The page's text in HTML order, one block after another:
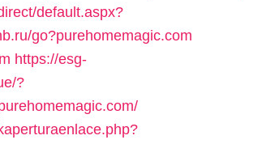
default.aspx?
go?purehomemagic.com
https://esg-
?